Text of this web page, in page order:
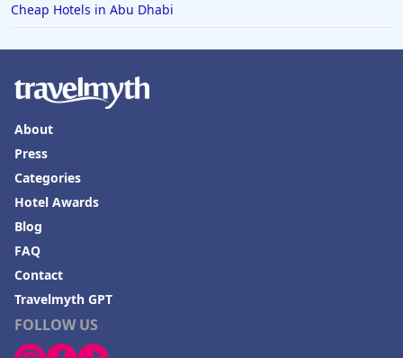
Cheap Hotels in Abu Dhabi
FOLLOW US
About
Press
Categories
Hotel Awards
Blog
FAQ
Contact
Travelmyth GPT